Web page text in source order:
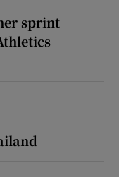
sprint